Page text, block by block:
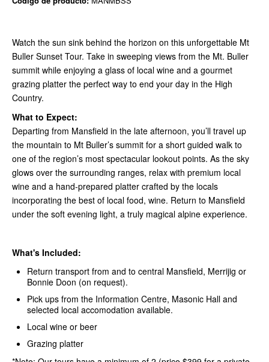
Watch the sun sink behind the horizon on this unforgettable Mt
Buller Sunset Tour. Take in sweeping views from the Mt. Buller
summit while enjoying a glass of local wine and a gourmet
grazing platter the perfect way to end your day in the High
Country.
What to Expect:
Departing from Mansfield in the late afternoon, you’ll travel up
the mountain to Mt Buller’s summit for a short guided walk to
one of the region’s most spectacular lookout points. As the sky
glows over the surrounding ranges, relax with premium local
wine and a hand-prepared platter crafted by the locals
incorporating the best of local food, wine. Return to Mansfield
under the soft evening light, a truly magical alpine experience.
What's Included:
Return transport from and to central Mansfield, Merrijig or
Bonnie Doon (on request).
Pick ups from the Information Centre, Masonic Hall and
selected local accomodation available.
Local wine or beer
Grazing platter